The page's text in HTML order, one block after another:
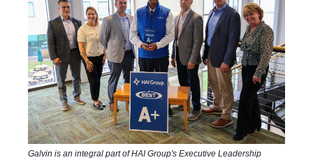
Galvin is an integral part of HAI Group's Executive Leadership